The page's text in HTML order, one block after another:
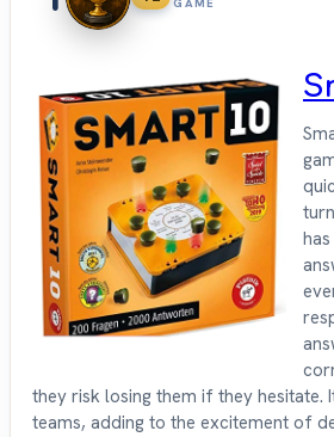
they risk losing them if they hesitate.
teams, adding to the excitement of